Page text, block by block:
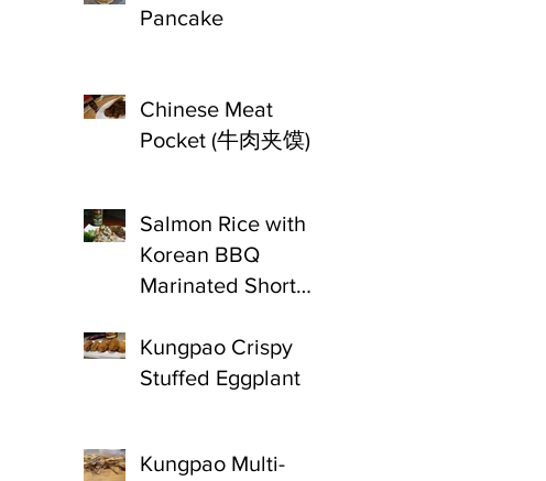
Pancake
Chinese Meat
Pocket (牛肉夹馍)
Salmon Rice with
Korean BBQ
Marinated Short
Kungpao Crispy
Stuffed Eggplant
Kungpao Multi-